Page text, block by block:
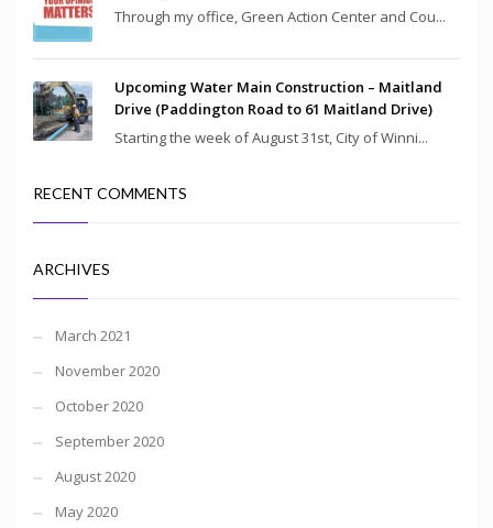
Through my office, Green Action Center and Cou...
Upcoming Water Main Construction – Maitland
Drive (Paddington Road to 61 Maitland Drive)
Starting the week of August 31st, City of Winni...
RECENT COMMENTS
ARCHIVES
March 2021
November 2020
October 2020
September 2020
August 2020
May 2020